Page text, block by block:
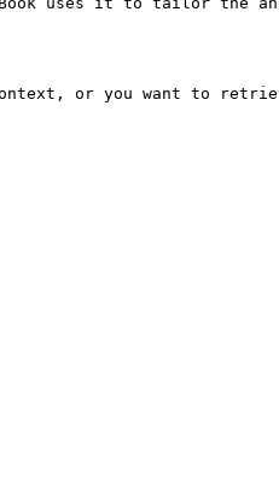
or you want to